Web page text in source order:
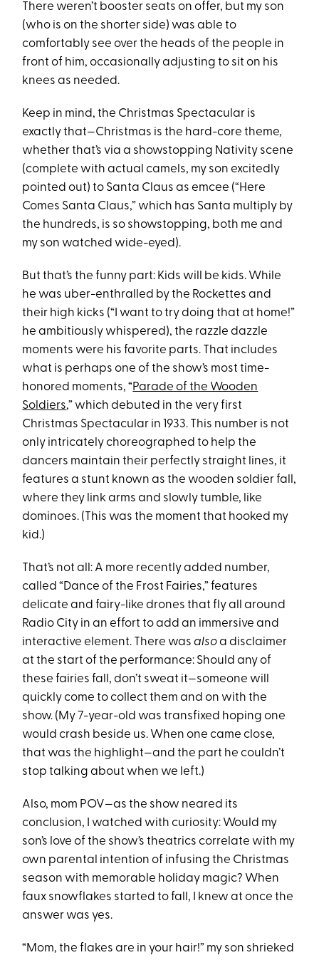
There weren’t booster seats on offer, but my son
(who is on the shorter side) was able to
comfortably see over the heads of the people in
front of him, occasionally adjusting to sit on his
knees as needed.
Keep in mind, the Christmas Spectacular is
exactly that—Christmas is the hard-core theme,
whether that’s via a showstopping Nativity scene
(complete with actual camels, my son excitedly
pointed out) to Santa Claus as emcee (“Here
Comes Santa Claus,” which has Santa multiply by
the hundreds, is so showstopping, both me and
my son watched wide-eyed).
But that’s the funny part: Kids will be kids. While
he was uber-enthralled by the Rockettes and
their high kicks (“I want to try doing that at home!”
he ambitiously whispered), the razzle dazzle
moments were his favorite parts. That includes
what is perhaps one of the show’s most time-
honored moments, “Parade of the Wooden
Soldiers,” which debuted in the very first
Christmas Spectacular in 1933. This number is not
only intricately choreographed to help the
dancers maintain their perfectly straight lines, it
features a stunt known as the wooden soldier fall,
where they link arms and slowly tumble, like
dominoes. (This was the moment that hooked my
kid.)
That’s not all: A more recently added number,
called “Dance of the Frost Fairies,” features
delicate and fairy-like drones that fly all around
Radio City in an effort to add an immersive and
interactive element. There wasalsoa disclaimer
at the start of the performance: Should any of
these fairies fall, don’t sweat it—someone will
quickly come to collect them and on with the
show. (My 7-year-old was transfixed hoping one
would crash beside us. When one came close,
that was the highlight—and the part he couldn’t
stop talking about when we left.)
Also, mom POV—as the show neared its
conclusion, I watched with curiosity: Would my
son’s love of the show’s theatrics correlate with my
own parental intention of infusing the Christmas
season with memorable holiday magic? When
faux snowflakes started to fall, I knew at once the
answer was yes.
“Mom, the flakes are in your hair!” my son shrieked